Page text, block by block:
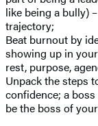
like being a bully)
trajectory;
Beat burnout by
showing up in
rest, purpose,
Unpack the steps
confidence; a
be the boss of